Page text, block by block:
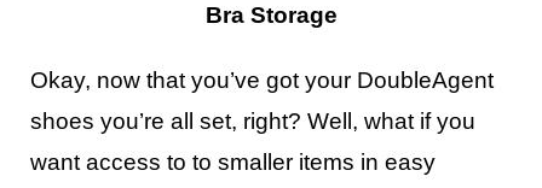
Bra Storage
Okay, now that you’ve got your DoubleAgent
shoes you’re all set, right? Well, what if you
want access to to smaller items in easy